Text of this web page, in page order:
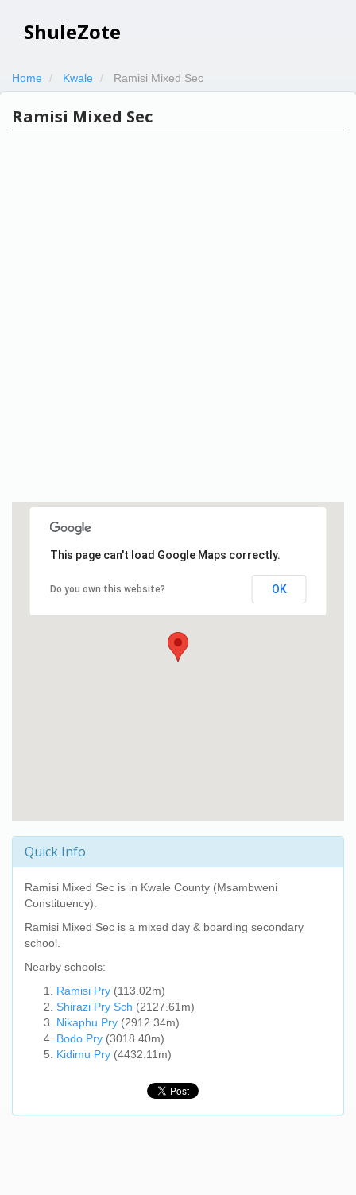
ShuleZote
Home Kwale Ramisi Mixed Sec
Ramisi Mixed Sec
This page can't load Google Maps correctly.
Do you own this website? OK
Quick Info
Ramisi Mixed Sec is in Kwale County (Msambweni
Constituency).
Ramisi Mixed Sec is a mixed day & boarding secondary
school.
Nearby schools:
Ramisi Pry (113.02m)
Shirazi Pry Sch (2127.61m)
Nikaphu Pry (2912.34m)
Bodo Pry (3018.40m)
Kidimu Pry (4432.11m)